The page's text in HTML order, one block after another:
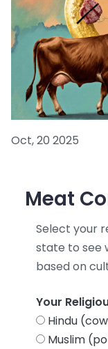
Oct, 20 2025
Meat
Select your
state to see
based on
Your
Hindu
Muslim